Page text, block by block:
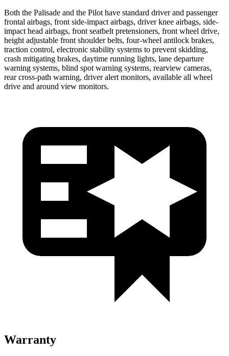
Both the Palisade and the Pilot have standard driver and passenger
frontal airbags, front side-impact airbags, driver knee airbags, side-
impact head airbags, front seatbelt pretensioners, front wheel drive,
height adjustable front shoulder belts, four-wheel antilock brakes,
traction control, electronic stability systems to prevent skidding,
crash mitigating brakes, daytime running lights, lane departure
warning systems, blind spot warning systems, rearview cameras,
rear cross-path warning, driver alert monitors, available all wheel
drive and around view monitors.
Warranty